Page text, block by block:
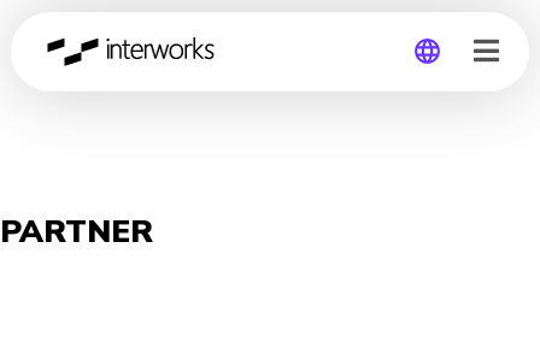
PARTNER